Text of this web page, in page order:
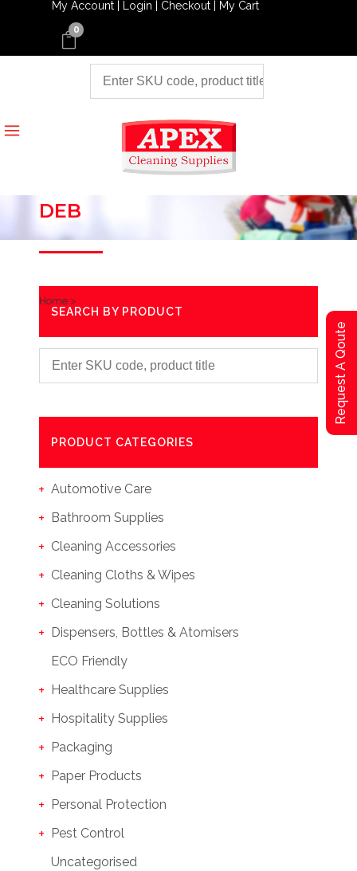
My Account | Login | Checkout | My Cart
0
DEB
Home >
SEARCH BY PRODUCT
PRODUCT CATEGORIES
Automotive Care
Bathroom Supplies
Cleaning Accessories
Cleaning Cloths & Wipes
Cleaning Solutions
Dispensers, Bottles & Atomisers
ECO Friendly
Healthcare Supplies
Hospitality Supplies
Packaging
Paper Products
Personal Protection
Pest Control
Uncategorised
Request A Qoute